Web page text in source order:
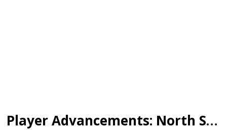
Player Advancements: North Shore Warriors